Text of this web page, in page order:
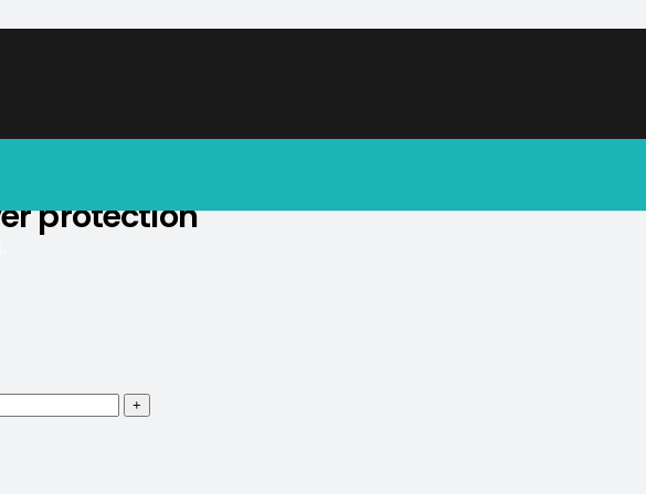
protection